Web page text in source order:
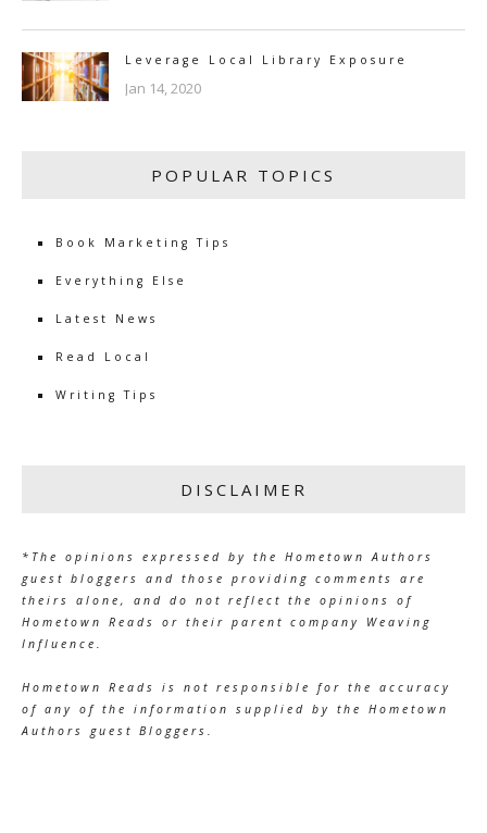
Leverage Local Library Exposure
Jan 14, 2020
POPULAR TOPICS
Book Marketing Tips
Everything Else
Latest News
Read Local
Writing Tips
DISCLAIMER
*The opinions expressed by the Hometown Authors
guest bloggers and those providing comments are
theirs alone, and do not reflect the opinions of
Hometown Reads or their parent company Weaving
Influence.
Hometown Reads is not responsible for the accuracy
of any of the information supplied by the Hometown
Authors guest Bloggers.